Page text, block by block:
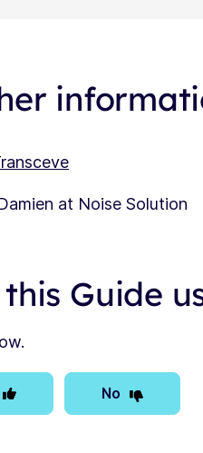
at Noise Solution
Guide
No